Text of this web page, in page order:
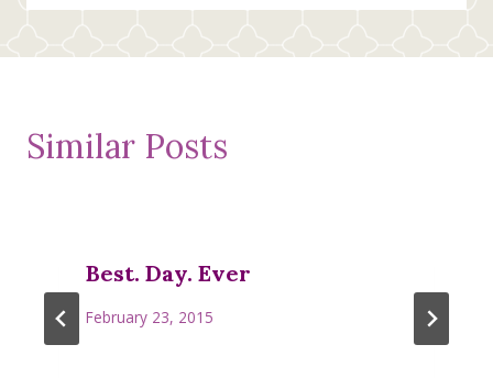
Similar Posts
Best. Day. Ever
February 23, 2015